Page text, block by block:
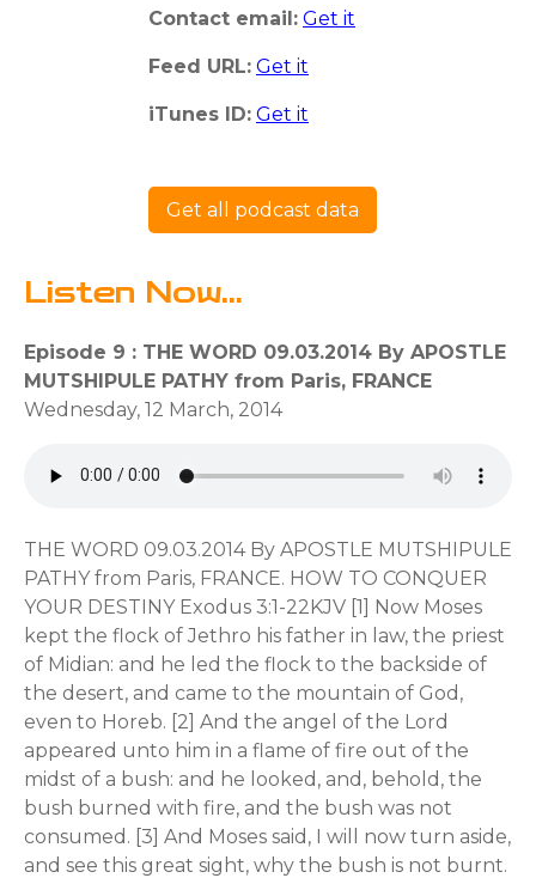
Contact email: Get it
Feed URL: Get it
iTunes ID: Get it
Get all podcast data
Listen Now...
Episode 9 : THE WORD 09.03.2014 By APOSTLE
MUTSHIPULE PATHY from Paris, FRANCE
Wednesday, 12 March, 2014
THE WORD 09.03.2014 By APOSTLE MUTSHIPULE
PATHY from Paris, FRANCE. HOW TO CONQUER
YOUR DESTINY Exodus 3:1-22KJV [1] Now Moses
kept the flock of Jethro his father in law, the priest
of Midian: and he led the flock to the backside of
the desert, and came to the mountain of God,
even to Horeb. [2] And the angel of the Lord
appeared unto him in a flame of fire out of the
midst of a bush: and he looked, and, behold, the
bush burned with fire, and the bush was not
consumed. [3] And Moses said, I will now turn aside,
and see this great sight, why the bush is not burnt.